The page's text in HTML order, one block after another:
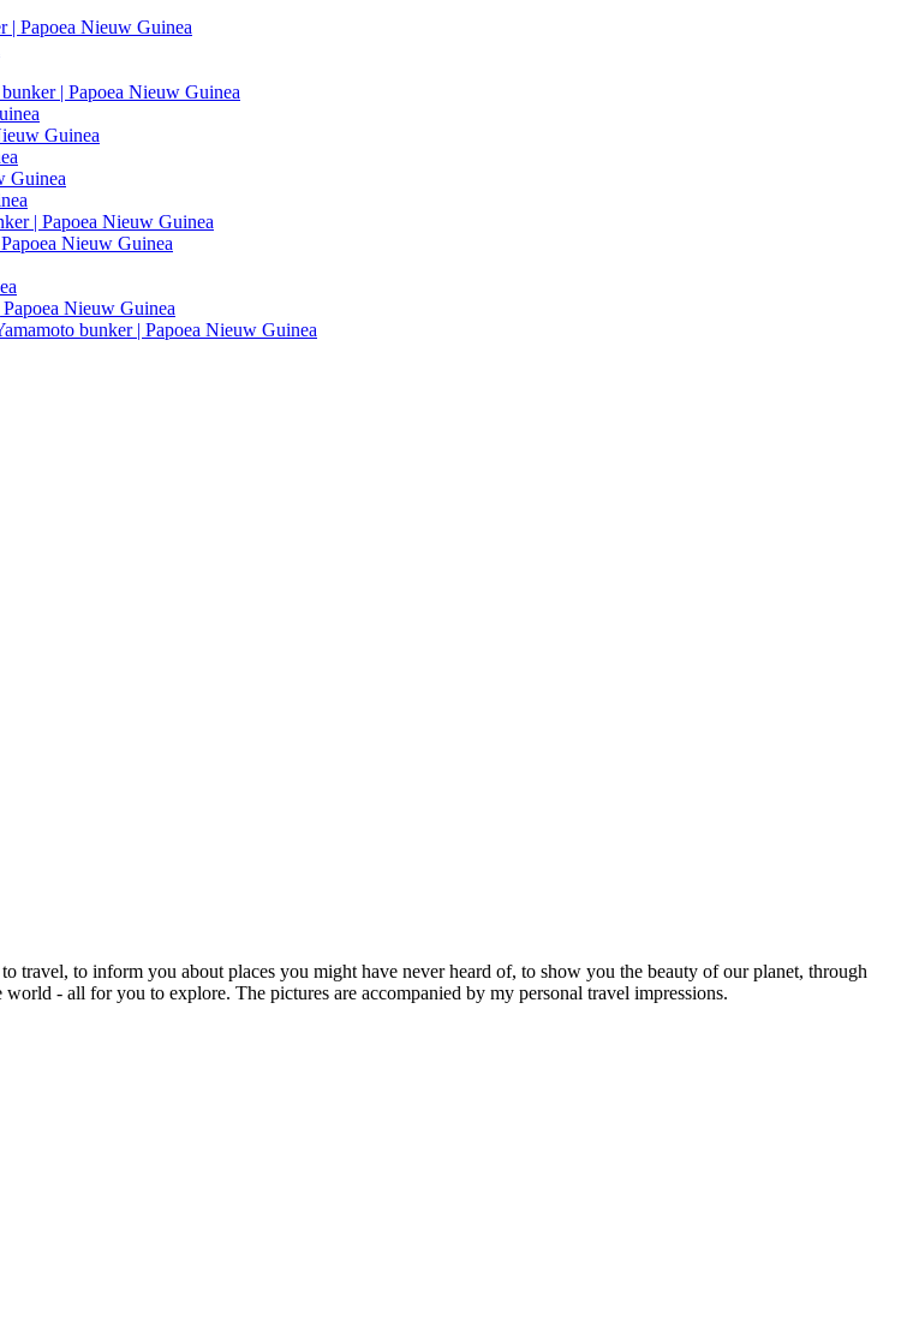
to inform you about places you might have never heard of, to show you the beauty of our planet, through
- all for you to explore. The pictures are accompanied by my personal travel impressions.